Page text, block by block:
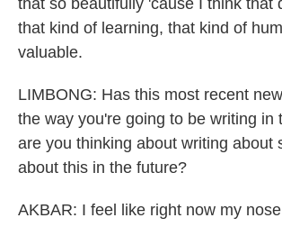
that kind of learning, that kind of
valuable.
LIMBONG: Has this most recent
the way you're going to be writing in
are you thinking about writing about
about this in the future?
AKBAR: I feel like right now my